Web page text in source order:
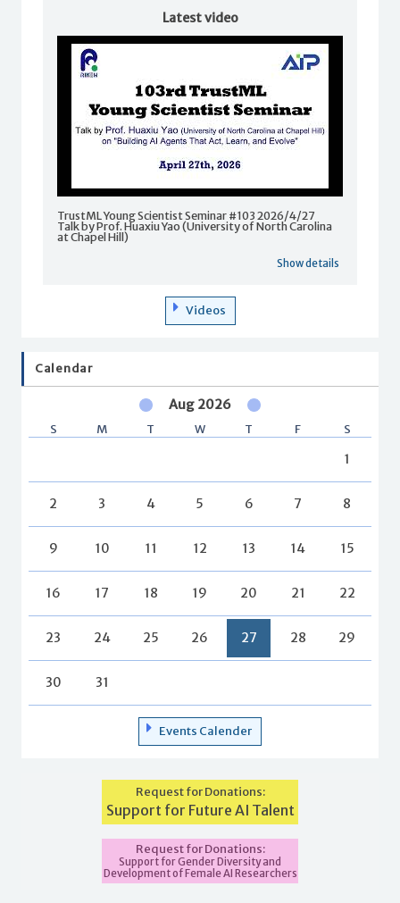
Latest video
TrustML Young Scientist Seminar #103 2026/4/27
Talk by Prof. Huaxiu Yao (University of North Carolina
at Chapel Hill)
Show details
Videos
Calendar
Aug 2026
S M T W T F S
1
2 3 4 5 6 7 8
9 10 11 12 13 14 15
16 17 18 19 20 21 22
23 24 25 26 27 28 29
30 31
Events Calender
Request for Donations:
Support for Future AI Talent
Request for Donations:
Support for Gender Diversity and
Development of Female AI Researchers